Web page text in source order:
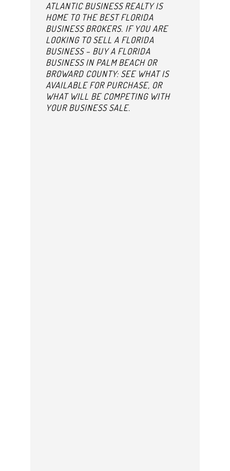
ATLANTIC BUSINESS REALTY IS
HOME TO THE BEST FLORIDA
BUSINESS BROKERS. IF YOU ARE
LOOKING TO SELL A FLORIDA
BUSINESS – BUY A FLORIDA
BUSINESS IN PALM BEACH OR
BROWARD COUNTY: SEE WHAT IS
AVAILABLE FOR PURCHASE, OR
WHAT WILL BE COMPETING WITH
YOUR BUSINESS SALE.